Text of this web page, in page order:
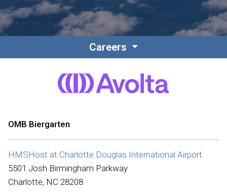
Associate Login
International
Careers
OMB Biergarten
HMSHost at Charlotte Douglas International Airport
5501 Josh Birmingham Parkway
Charlotte, NC 28208